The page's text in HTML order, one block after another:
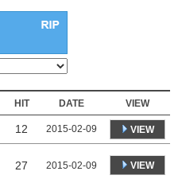
HIT DATE VIEW
12 2015-02-09 VIEW
27 2015-02-09 VIEW